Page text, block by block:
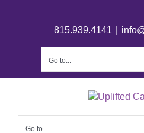
815.939.4141
Go to...
Go to...